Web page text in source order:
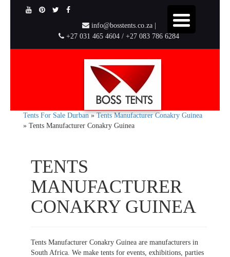
info@bosstents.co.za |
+27 031 465 4604 / +27 083 786 6284
Tents For Sale Durban»Tents Manufacturer Conakry Guinea
» Tents Manufacturer Conakry Guinea
TENTS
MANUFACTURER
CONAKRY GUINEA
Tents Manufacturer Conakry Guinea are manufacturers in
South Africa. We make tents for events, exhibitions, parties